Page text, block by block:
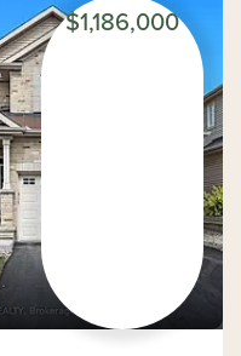
$1,186,000